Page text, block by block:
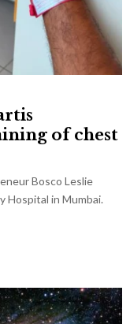
of chest
Bosco Leslie
Hospital in Mumbai.